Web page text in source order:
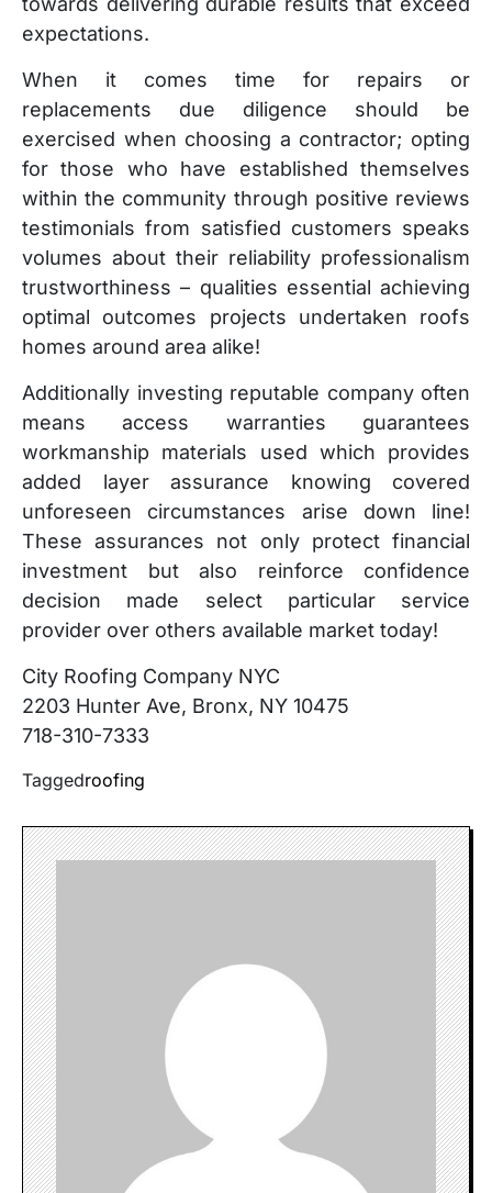
expectations.
When it comes time for repairs or
replacements due diligence should be
exercised when choosing a contractor; opting
for those who have established themselves
within the community through positive reviews
testimonials from satisfied customers speaks
volumes about their reliability professionalism
trustworthiness – qualities essential achieving
optimal outcomes projects undertaken roofs
homes around area alike!
Additionally investing reputable company often
means access warranties guarantees
workmanship materials used which provides
added layer assurance knowing covered
unforeseen circumstances arise down line!
These assurances not only protect financial
investment but also reinforce confidence
decision made select particular service
provider over others available market today!
City Roofing Company NYC
2203 Hunter Ave, Bronx, NY 10475
718-310-7333
Taggedroofing